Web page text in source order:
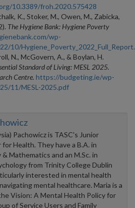
10.3389/froh.2020.575428
K., Stoker, M., Owen, M., Zabicka,
The Hygiene Bank: Hygiene Poverty
wp-
10/
N., McGovern, A., & Boylan, H.
Standard of Living: MESL 2025.
Centre. https://budgeting.ie/wp-
11/MESL-2025.pdf
Pachowicz is TASC's Junior
for Health. They have a B.A. in
& Mathematics and an M.Sc. in
from Trinity College Dublin
interested in mental health
mental healthcare. Maria is a
Vision: A Mental Health Policy for
of Service Users and Family